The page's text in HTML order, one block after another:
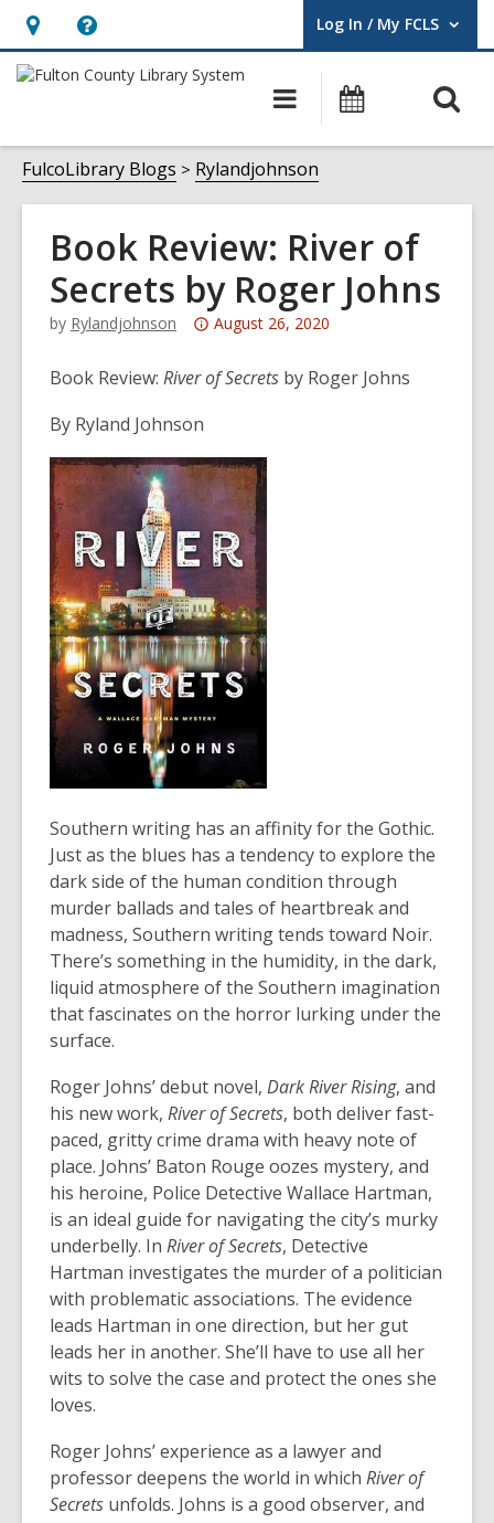
Hours
&
opens
an
overlay
Help,
opens
overlay
Log In / My FCLS
User Log In / My FCLS.
Main
navigation
Events
FulcoLibrary Blogs Rylandjohnson
Book Review: River of
Secrets by Roger Johns
by Rylandjohnson
Attention:
post
3
years
old
and
the
information
may
be
out
of
date.
August 26, 2020
Book Review: River of Secrets by Roger Johns
By Ryland Johnson
Southern writing has an affinity for the Gothic.
Just as the blues has a tendency to explore the
dark side of the human condition through
murder ballads and tales of heartbreak and
madness, Southern writing tends toward Noir.
There’s something in the humidity, in the dark,
liquid atmosphere of the Southern imagination
that fascinates on the horror lurking under the
surface.
Roger Johns’ debut novel, Dark River Rising, and
his new work, River of Secrets, both deliver fast-
paced, gritty crime drama with heavy note of
place. Johns’ Baton Rouge oozes mystery, and
his heroine, Police Detective Wallace Hartman,
is an ideal guide for navigating the city’s murky
underbelly. In River of Secrets, Detective
Hartman investigates the murder of a politician
with problematic associations. The evidence
leads Hartman in one direction, but her gut
leads her in another. She’ll have to use all her
wits to solve the case and protect the ones she
loves.
Roger Johns’ experience as a lawyer and
professor deepens the world in which River of
Secrets unfolds. Johns is a good observer, and